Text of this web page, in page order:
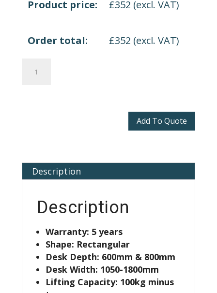
Product price: £352 (excl. VAT)
Order total: £352 (excl. VAT)
Add To Quote
Description
Description
Warranty: 5 years
Shape: Rectangular
Desk Depth: 600mm & 800mm
Desk Width: 1050-1800mm
Lifting Capacity: 100kg minus